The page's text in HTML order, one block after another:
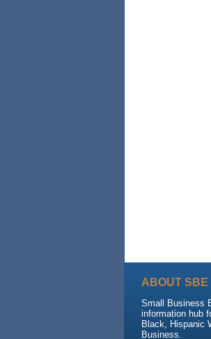
ABOUT SBE
Small Business
information hub
Black, Hispanic
Business.